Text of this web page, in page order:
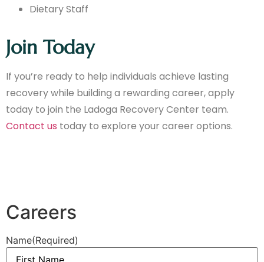
Dietary Staff
Join Today
If you’re ready to help individuals achieve lasting
recovery while building a rewarding career, apply
today to join the Ladoga Recovery Center team.
Contact us today to explore your career options.
Careers
Name(Required)